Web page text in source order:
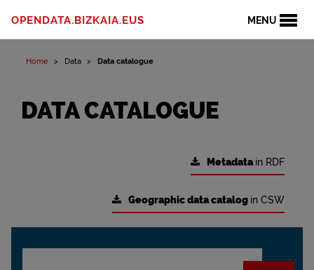
MENU
OPENDATA.BIZKAIA.EUS
Home Data Data catalogue
DATA CATALOGUE
Metadatain RDF
Geographic data catalog in CSW